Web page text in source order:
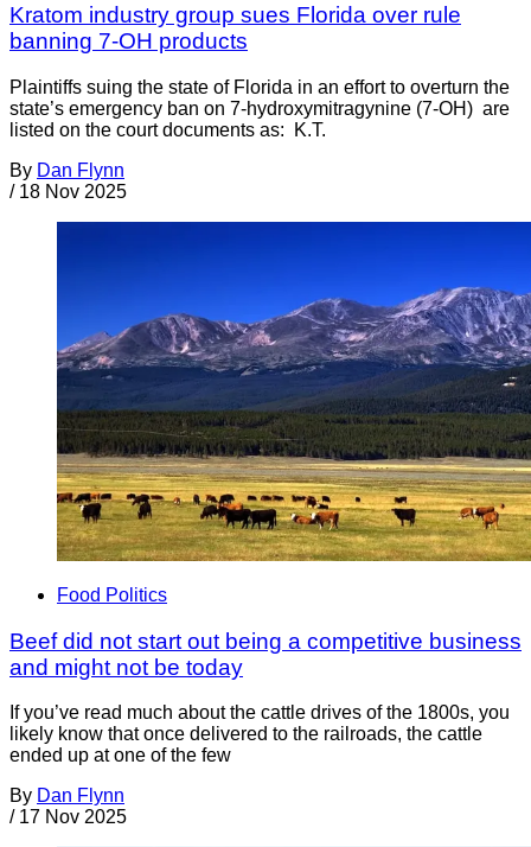
Kratom industry group sues Florida over rule
banning 7-OH products
Plaintiffs suing the state of Florida in an effort to overturn the
state’s emergency ban on 7-hydroxymitragynine (7-OH) are
listed on the court documents as: K.T.
By Dan Flynn
/ 18 Nov 2025
Food Politics
Beef did not start out being a competitive business
and might not be today
If you’ve read much about the cattle drives of the 1800s, you
likely know that once delivered to the railroads, the cattle
ended up at one of the few
By Dan Flynn
/ 17 Nov 2025